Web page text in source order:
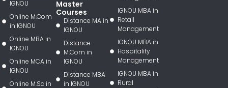
IGNOU
Online M.Com
in IGNOU
Online MBA in
IGNOU
Online MCA in
IGNOU
Online M.Sc in
Master
Courses
Distance MA in
IGNOU
Distance
M.Com in
IGNOU
Distance MBA
in IGNOU
IGNOU MBA in
Retail
Management
IGNOU MBA in
Hospitality
Management
IGNOU MBA in
Rural